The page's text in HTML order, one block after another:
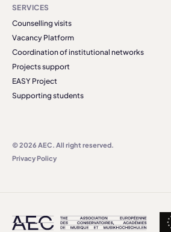
SERVICES
Counselling visits
Vacancy Platform
Coordination of institutional networks
Projects support
EASY Project
Supporting students
© 2026 AEC. All right reserved.
Privacy Policy